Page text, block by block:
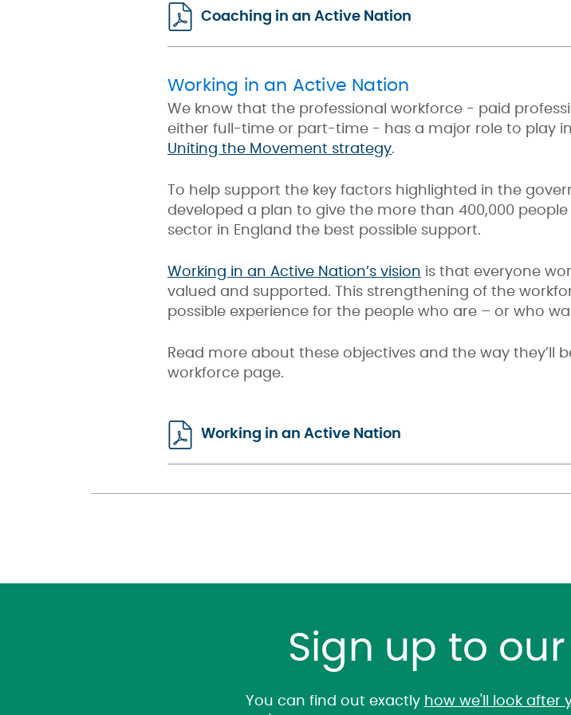
Coaching in an Active Nation
Working in an Active Nation
We know that the professional workforce - paid
either full-time or part-time - has a major role to play
Uniting the Movement strategy.
To help support the key factors highlighted in the
developed a plan to give the more than 400,000
sector in England the best possible support.
Working in an Active Nation’s vision is that everyone
valued and supported. This strengthening of the
possible experience for the people who are – or who
Read more about these objectives and the way they’ll
workforce page.
Working in an Active Nation
Sign up to
You can find out exactly how we'll look after